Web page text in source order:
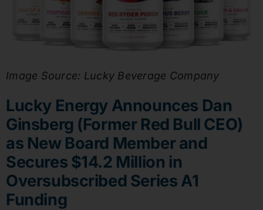
Image Source: Lucky Beverage Company
Lucky Energy Announces Dan
Ginsberg (Former Red Bull CEO)
as New Board Member and
Secures $14.2 Million in
Oversubscribed Series A1
Funding